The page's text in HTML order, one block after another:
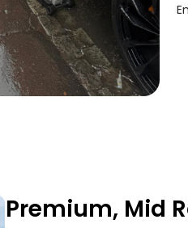
Premium, Mid